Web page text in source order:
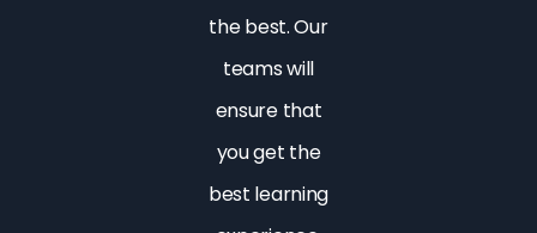
the best. Our
teams will
ensure that
you get the
best learning